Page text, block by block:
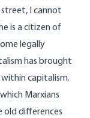
I cannot
is a citizen of
legally
has brought
capitalism.
Marxians
old differences